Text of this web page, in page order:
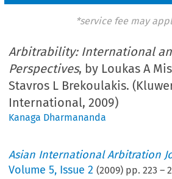
*service fee may
Arbitrability: International
Perspectives, by Loukas A
Stavros L Brekoulakis.
International, 2009)
Kanaga Dharmananda
Asian International Arbitration
Volume5, Issue 2 (2009) pp.223 –